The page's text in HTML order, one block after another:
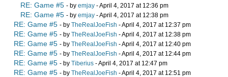
RE: Game #5 - by emjay - April 4, 2017 at 12:36 pm
RE: Game #5 - by emjay - April 4, 2017 at 12:38 pm
RE: Game #5 - by TheRealJoeFish - April 4, 2017 at 12:37 pm
RE: Game #5 - by TheRealJoeFish - April 4, 2017 at 12:38 pm
RE: Game #5 - by TheRealJoeFish - April 4, 2017 at 12:40 pm
RE: Game #5 - by TheRealJoeFish - April 4, 2017 at 12:44 pm
RE: Game #5 - by Tiberius - April 4, 2017 at 12:47 pm
RE: Game #5 - by TheRealJoeFish - April 4, 2017 at 12:51 pm